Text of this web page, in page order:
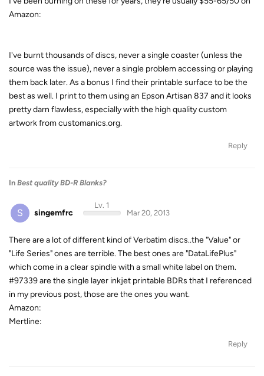
Amazon:
I've burnt thousands of discs, never a single coaster (unless the
source was the issue), never a single problem accessing or playing
them back later. As a bonus I find their printable surface to be the
best as well. I print to them using an Epson Artisan 837 and it looks
pretty darn flawless, especially with the high quality custom
artwork from customanics.org.
Reply
In Best quality BD-R Blanks?
S singemfrc
Lv. 1
Mar 20, 2013
There are a lot of different kind of Verbatim discs..the "Value" or
"Life Series" ones are terrible. The best ones are "DataLifePlus"
which come in a clear spindle with a small white label on them.
#97339 are the single layer inkjet printable BDRs that I referenced
in my previous post, those are the ones you want.
Amazon:
Mertline:
Reply